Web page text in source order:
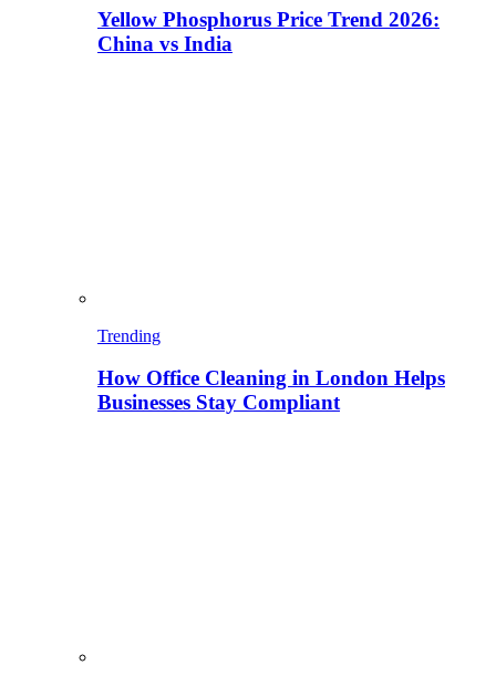
Yellow Phosphorus Price Trend 2026:
China vs India
Trending
How Office Cleaning in London Helps
Businesses Stay Compliant